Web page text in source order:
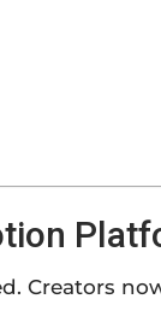
Creators